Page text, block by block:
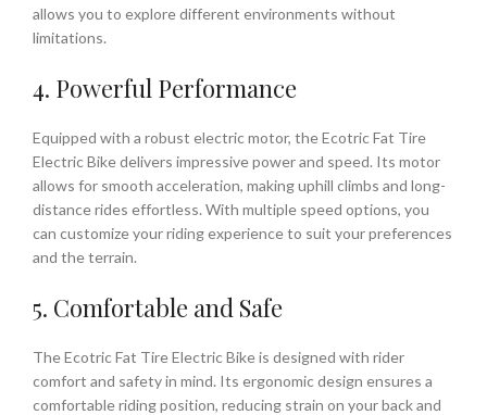
allows you to explore different environments without
limitations.
4. Powerful Performance
Equipped with a robust electric motor, the Ecotric Fat Tire
Electric Bike delivers impressive power and speed. Its motor
allows for smooth acceleration, making uphill climbs and long-
distance rides effortless. With multiple speed options, you
can customize your riding experience to suit your preferences
and the terrain.
5. Comfortable and Safe
The Ecotric Fat Tire Electric Bike is designed with rider
comfort and safety in mind. Its ergonomic design ensures a
comfortable riding position, reducing strain on your back and